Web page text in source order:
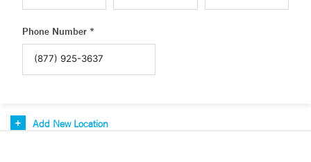
Phone Number *
Add New Location